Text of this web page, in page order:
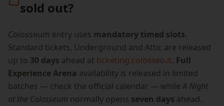
sold out?
Colosseum entry uses mandatory timed slots.
Standard tickets, Underground and Attic are released
up to 30 days ahead at ticketing.colosseo.it. Full
Experience Arena availability is released in limited
batches — check the official calendar — while A Night
at the Colosseum normally opens seven days ahead.